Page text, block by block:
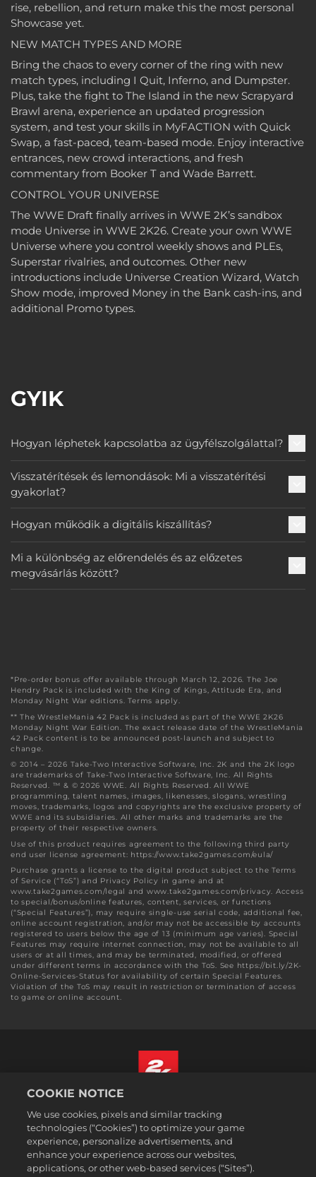
rise, rebellion, and return make this the most personal
Showcase yet.
NEW MATCH TYPES AND MORE
Bring the chaos to every corner of the ring with new
match types, including I Quit, Inferno, and Dumpster.
Plus, take the fight to The Island in the new Scrapyard
Brawl arena, experience an updated progression
system, and test your skills in MyFACTION with Quick
Swap, a fast-paced, team-based mode. Enjoy interactive
entrances, new crowd interactions, and fresh
commentary from Booker T and Wade Barrett.
CONTROL YOUR UNIVERSE
The WWE Draft finally arrives in WWE 2K’s sandbox
mode Universe in WWE 2K26. Create your own WWE
Universe where you control weekly shows and PLEs,
Superstar rivalries, and outcomes. Other new
introductions include Universe Creation Wizard, Watch
Show mode, improved Money in the Bank cash-ins, and
additional Promo types.
GYIK
Hogyan léphetek kapcsolatba az ügyfélszolgálattal?
Visszatérítések és lemondások: Mi a visszatérítési
gyakorlat?
Hogyan működik a digitális kiszállítás?
Mi a különbség az előrendelés és az előzetes
megvásárlás között?
*Pre-order bonus offer available through March 12, 2026. The Joe
Hendry Pack is included with the King of Kings, Attitude Era, and
Monday Night War editions. Terms apply.
** The WrestleMania 42 Pack is included as part of the WWE 2K26
Monday Night War Edition. The exact release date of the WrestleMania
42 Pack content is to be announced post-launch and subject to
change.
© 2014 – 2026 Take-Two Interactive Software, Inc. 2K and the 2K logo
are trademarks of Take-Two Interactive Software, Inc. All Rights
Reserved. ™ & © 2026 WWE. All Rights Reserved. All WWE
programming, talent names, images, likenesses, slogans, wrestling
moves, trademarks, logos and copyrights are the exclusive property of
WWE and its subsidiaries. All other marks and trademarks are the
property of their respective owners.
Use of this product requires agreement to the following third party
end user license agreement: https://www.take2games.com/eula/
Purchase grants a license to the digital product subject to the Terms
of Service (“ToS”) and Privacy Policy in game and at
www.take2games.com/legal and www.take2games.com/privacy. Access
to special/bonus/online features, content, services, or functions
(“Special Features”), may require single-use serial code, additional fee,
online account registration, and/or may not be accessible by accounts
registered to users below the age of 13 (minimum age varies). Special
Features may require internet connection, may not be available to all
users or at all times, and may be terminated, modified, or offered
under different terms in accordance with the ToS. See https://bit.ly/2K-
Online-Services-Status for availability of certain Special Features.
Violation of the ToS may result in restriction or termination of access
to game or online account.
Jogi dokumentumok
Adatvédelmi elvek
Sütikezelési elvek
Magyar
COOKIE NOTICE
We use cookies, pixels and similar tracking
technologies (“Cookies”) to optimize your game
experience, personalize advertisements, and
enhance your experience across our websites,
applications, or other web-based services (“Sites”).